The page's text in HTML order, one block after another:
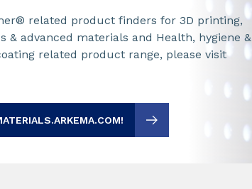
related product finders for 3D printing,
& advanced materials and Health, hygiene &
related product range, please visit